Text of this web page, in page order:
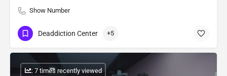
Show Number
Deaddiction Center +5
: 7 times recently viewed